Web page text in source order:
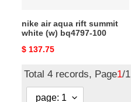
nike air aqua rift summit
white (w) bq4797-100
Original
$ 137.75
Total 4 records, Page1/1